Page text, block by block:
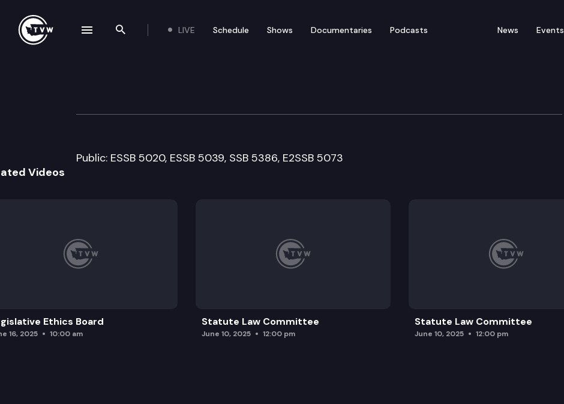
Search the site
LIVE Schedule Shows Documentaries Podcasts News Events
House Health Care and Wellness Committee
Public: ESSB 5020, ESSB 5039, SSB 5386, E2SSB 5073
Videos
Ethics Board
16, 2025 10:00 am
Statute Law Committee
June 10, 2025 12:00 pm
Statute Law Committee
June 10, 2025 12:00 pm
navigation drawer